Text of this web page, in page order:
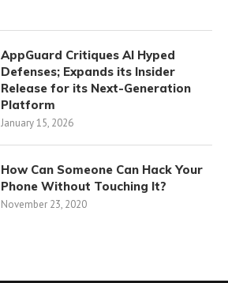
AppGuard Critiques AI Hyped
Defenses; Expands its Insider
Release for its Next-Generation
Platform
January 15, 2026
How Can Someone Can Hack Your
Phone Without Touching It?
November 23, 2020